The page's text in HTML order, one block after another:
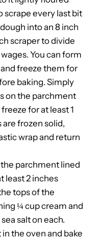
scrape every last bit
into an 8 inch
scraper to divide
You can form
freeze them for
baking. Simply
on the parchment
for at least 1
are frozen solid,
wrap and return
parchment lined
least 2 inches
tops of the
¼ cup cream and
salt on each.
the oven and bake